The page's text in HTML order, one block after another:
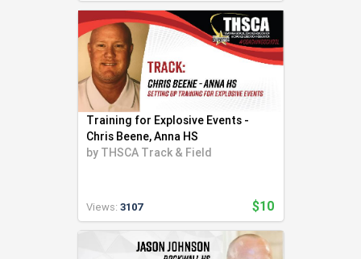
Training for Explosive Events -
Chris Beene, Anna HS
by THSCA Track & Field
Views: 3107 $10